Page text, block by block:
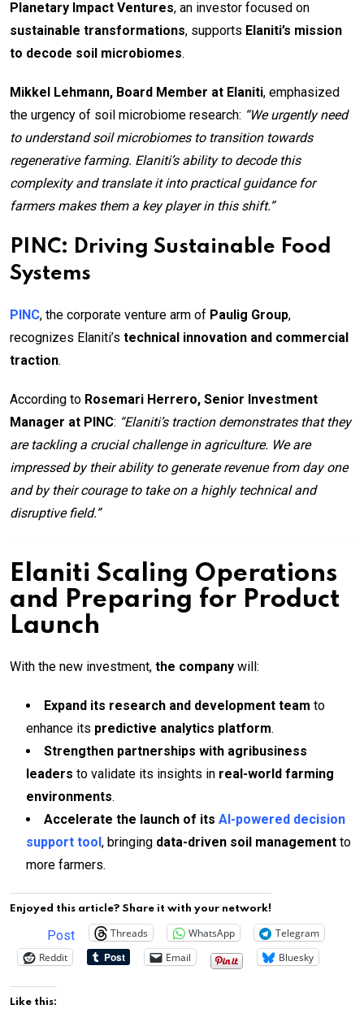
Planetary Impact Ventures, an investor focused on
sustainable transformations, supports Elaniti’s mission
to decode soil microbiomes.
Mikkel Lehmann, Board Member at Elaniti, emphasized
the urgency of soil microbiome research: “We urgently need
to understand soil microbiomes to transition towards
regenerative farming. Elaniti’s ability to decode this
complexity and translate it into practical guidance for
farmers makes them a key player in this shift.”
PINC: Driving Sustainable Food
Systems
PINC, the corporate venture arm of Paulig Group,
recognizes Elaniti’s technical innovation and commercial
traction.
According to Rosemari Herrero, Senior Investment
Manager at PINC: “Elaniti’s traction demonstrates that they
are tackling a crucial challenge in agriculture. We are
impressed by their ability to generate revenue from day one
and by their courage to take on a highly technical and
disruptive field.”
Elaniti Scaling Operations
and Preparing for Product
Launch
With the new investment, the company will:
Expand its research and development team to
enhance its predictive analytics platform.
Strengthen partnerships with agribusiness
leaders to validate its insights in real-world farming
environments.
Accelerate the launch of its AI-powered decision
support tool , bringing data-driven soil management to
more farmers.
Enjoyed this article? Share it with your network!
Post Threads WhatsApp
Telegram
Reddit
Email Bluesky
Like this: